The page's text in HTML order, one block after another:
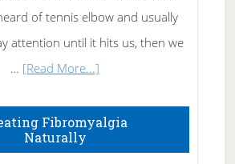
of tennis elbow and usually
attention until it hits us, then we
… [Read More...]
To
Fibromyalgia
Naturally